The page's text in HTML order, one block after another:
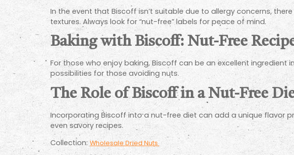
In the event that Biscoff isn’t suitable due to allergy concerns,
textures. Always look for “nut-free” labels for peace of mind.
Baking with Biscoff: Nut-Free
For those who enjoy baking, Biscoff can be an excellent
possibilities for those avoiding nuts.
The Role of Biscoff in a Nut-Free
Incorporating Biscoff into a nut-free diet can add a unique flavor
even savory recipes.
Collection: Wholesale Dried Nuts